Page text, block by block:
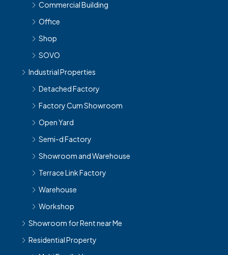
Commercial Building
Office
Shop
SOVO
Industrial Properties
Detached Factory
Factory Cum Showroom
Open Yard
Semi-d Factory
Showroom and Warehouse
Terrace Link Factory
Warehouse
Workshop
Showroom for Rent near Me
Residential Property